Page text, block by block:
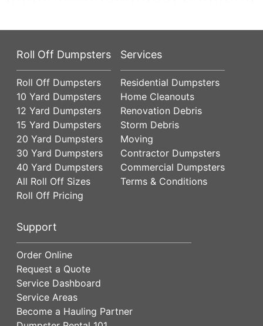
Roll Off Dumpsters
Roll Off Dumpsters
10 Yard Dumpsters
12 Yard Dumpsters
15 Yard Dumpsters
20 Yard Dumpsters
30 Yard Dumpsters
40 Yard Dumpsters
All Roll Off Sizes
Roll Off Pricing
Services
Residential Dumpsters
Home Cleanouts
Renovation Debris
Storm Debris
Moving
Contractor Dumpsters
Commercial Dumpsters
Terms & Conditions
Support
Order Online
Request a Quote
Service Dashboard
Service Areas
Become a Hauling Partner